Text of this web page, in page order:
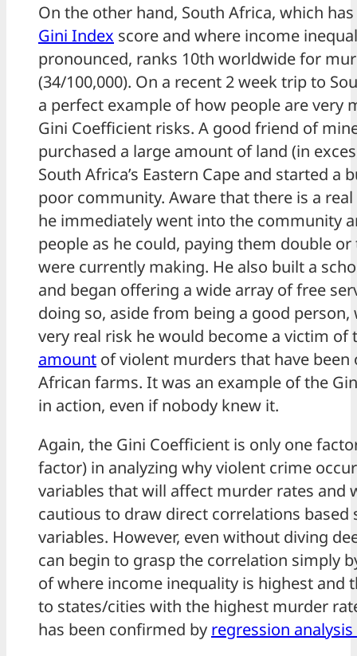
On the other hand, South Africa, which
Gini Index score and where income
pronounced, ranks 10th worldwide for
(34/100,000). On a recent 2 week trip to
a perfect example of how people are very
Gini Coefficient risks. A good friend of
purchased a large amount of land (in
South Africa’s Eastern Cape and started a
poor community. Aware that there is a
he immediately went into the community
people as he could, paying them double
were currently making. He also built a
and began offering a wide array of free
doing so, aside from being a good
very real risk he would become a victim of
amount of violent murders that have been
African farms. It was an example of the
in action, even if nobody knew it.
Again, the Gini Coefficient is only one
factor) in analyzing why violent crime
variables that will affect murder rates and
cautious to draw direct correlations based
variables. However, even without diving
can begin to grasp the correlation simply
of where income inequality is highest and
to states/cities with the highest murder
has been confirmed by regression